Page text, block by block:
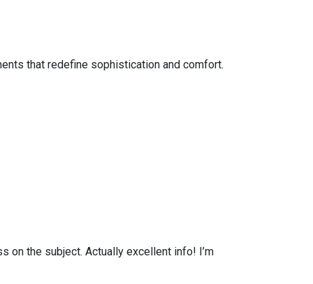
that redefine sophistication and comfort.
on the subject. Actually excellent info! I’m